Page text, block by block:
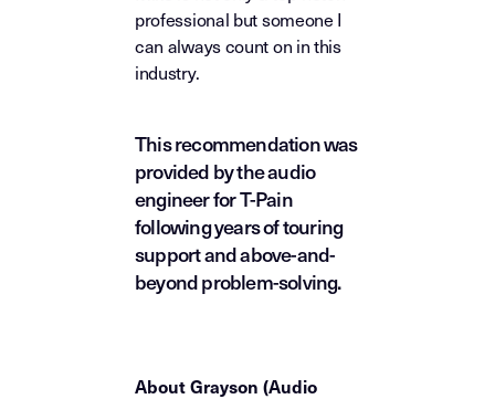
professional but someone I
can always count on in this
industry.
This recommendation was
provided by the audio
engineer for T-Pain
following years of touring
support and above-and-
beyond problem-solving.
About Grayson (Audio